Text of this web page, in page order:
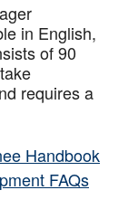
in English,
of 90
requires a
Handbook
FAQs